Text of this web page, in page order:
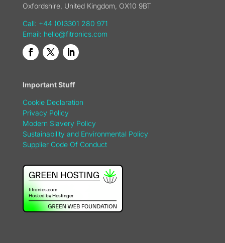
Oxfordshire, United Kingdom, OX10 9BT
Call: +44 (0)3301 280 971
Email: hello@fitronics.com
Important Stuff
Cookie Declaration
Privacy Policy
Modern Slavery Policy
Sustainability and Environmental Policy
Supplier Code Of Conduct